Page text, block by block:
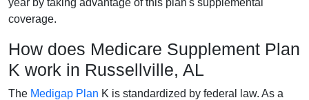
year by taking advantage of this plan's supplemental
coverage.
How does Medicare Supplement Plan
K work in Russellville, AL
The Medigap Plan K is standardized by federal law. As a